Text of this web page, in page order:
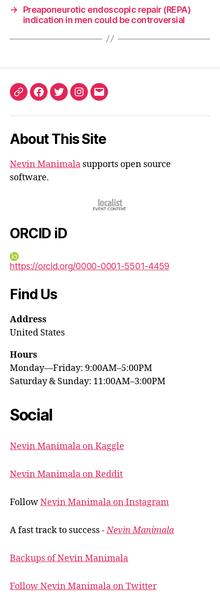
→
Preaponeurotic endoscopic repair (REPA)
indication in men could be controversial
ORCIDFacebook
TwitterInstagram
Email
About This Site
Nevin Manimala supports open source
software.
ORCID iD
https://orcid.org/0000-0001-5501-4459
Find Us
Address
United States
Hours
Monday—Friday: 9:00AM–5:00PM
Saturday & Sunday: 11:00AM–3:00PM
Social
Nevin Manimala on Kaggle
Nevin Manimala on Reddit
FollowNevin Manimala on Instagram
A fast track to success -Nevin Manimala
Backups of Nevin Manimala
Follow Nevin Manimala on Twitter